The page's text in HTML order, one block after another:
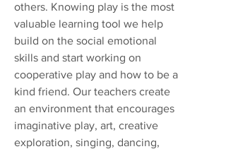
others. Knowing play is the most
valuable learning tool we help
build on the social emotional
skills and start working on
cooperative play and how to be a
kind friend. Our teachers create
an environment that encourages
imaginative play, art, creative
exploration, singing, dancing,